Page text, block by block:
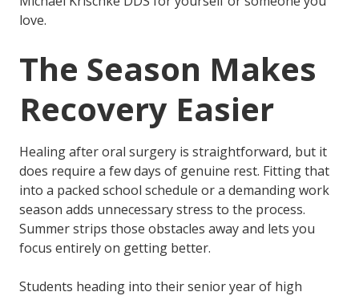
love.
The Season Makes
Recovery Easier
Healing after oral surgery is straightforward, but it
does require a few days of genuine rest. Fitting that
into a packed school schedule or a demanding work
season adds unnecessary stress to the process.
Summer strips those obstacles away and lets you
focus entirely on getting better.
Students heading into their senior year of high